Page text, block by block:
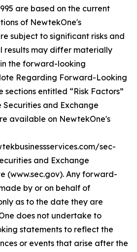
are based on the current
of NewtekOne's
subject to significant risks and
results may differ materially
the forward-looking
Regarding Forward-Looking
sections entitled “Risk Factors”
Securities and Exchange
available on NewtekOne's
sec-
and Exchange
(www.sec.gov). Any forward-
by or on behalf of
as to the date they are
does not undertake to
statements to reflect the
or events that arise after the